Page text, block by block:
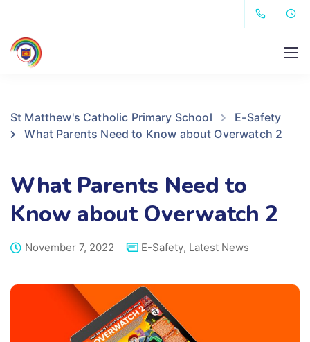
St Matthew's Catholic Primary School
E-Safety
What Parents Need to Know about Overwatch 2
What Parents Need to
Know about Overwatch 2
November 7, 2022 E-Safety, Latest News